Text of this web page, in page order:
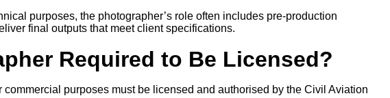
purposes, the photographer’s role often includes pre-production
final outputs that meet client specifications.
Required to Be Licensed?
purposes must be licensed and authorised by the Civil Aviation